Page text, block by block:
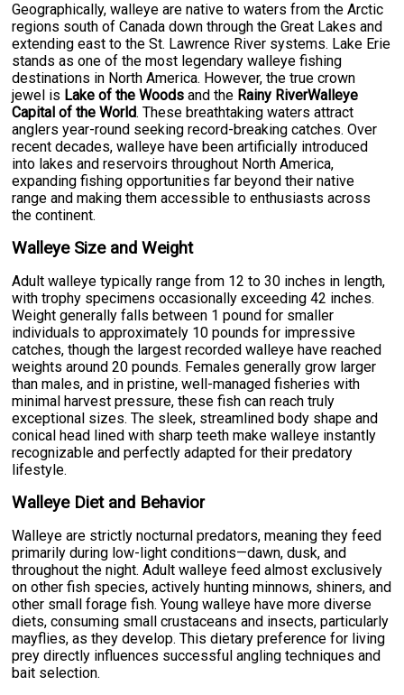
Geographically, walleye are native to waters from the Arctic
regions south of Canada down through the Great Lakes and
extending east to the St. Lawrence River systems. Lake Erie
stands as one of the most legendary walleye fishing
destinations in North America. However, the true crown
jewel is Lake of the Woods and the Rainy RiverWalleye
Capital of the World. These breathtaking waters attract
anglers year-round seeking record-breaking catches. Over
recent decades, walleye have been artificially introduced
into lakes and reservoirs throughout North America,
expanding fishing opportunities far beyond their native
range and making them accessible to enthusiasts across
the continent.
Walleye Size and Weight
Adult walleye typically range from 12 to 30 inches in length,
with trophy specimens occasionally exceeding 42 inches.
Weight generally falls between 1 pound for smaller
individuals to approximately 10 pounds for impressive
catches, though the largest recorded walleye have reached
weights around 20 pounds. Females generally grow larger
than males, and in pristine, well-managed fisheries with
minimal harvest pressure, these fish can reach truly
exceptional sizes. The sleek, streamlined body shape and
conical head lined with sharp teeth make walleye instantly
recognizable and perfectly adapted for their predatory
lifestyle.
Walleye Diet and Behavior
Walleye are strictly nocturnal predators, meaning they feed
primarily during low-light conditions—dawn, dusk, and
throughout the night. Adult walleye feed almost exclusively
on other fish species, actively hunting minnows, shiners, and
other small forage fish. Young walleye have more diverse
diets, consuming small crustaceans and insects, particularly
mayflies, as they develop. This dietary preference for living
prey directly influences successful angling techniques and
bait selection.